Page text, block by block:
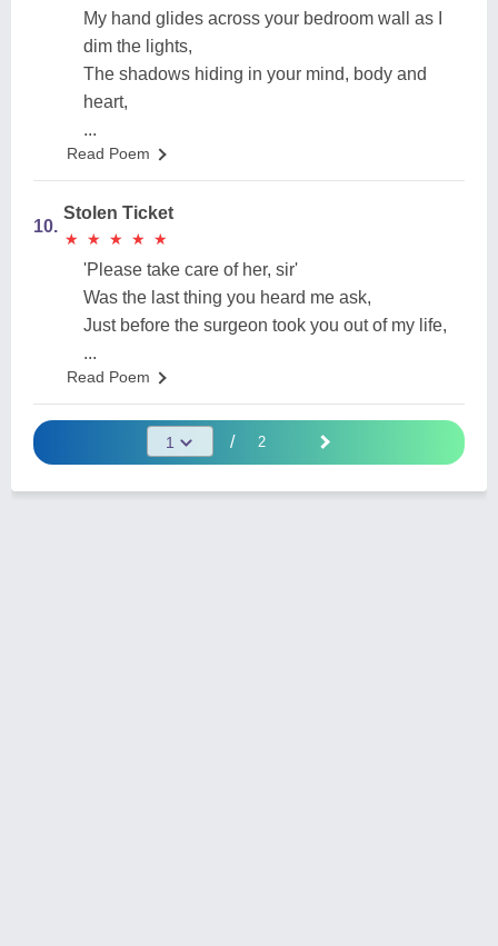
My hand glides across your bedroom wall as I
dim the lights,
The shadows hiding in your mind, body and
heart,
...
Read Poem
10.
Stolen Ticket
★
★ ★
★ ★
★ ★
★ ★
★
'Please take care of her, sir'
Was the last thing you heard me ask,
Just before the surgeon took you out of my life,
...
Read Poem
/ 2